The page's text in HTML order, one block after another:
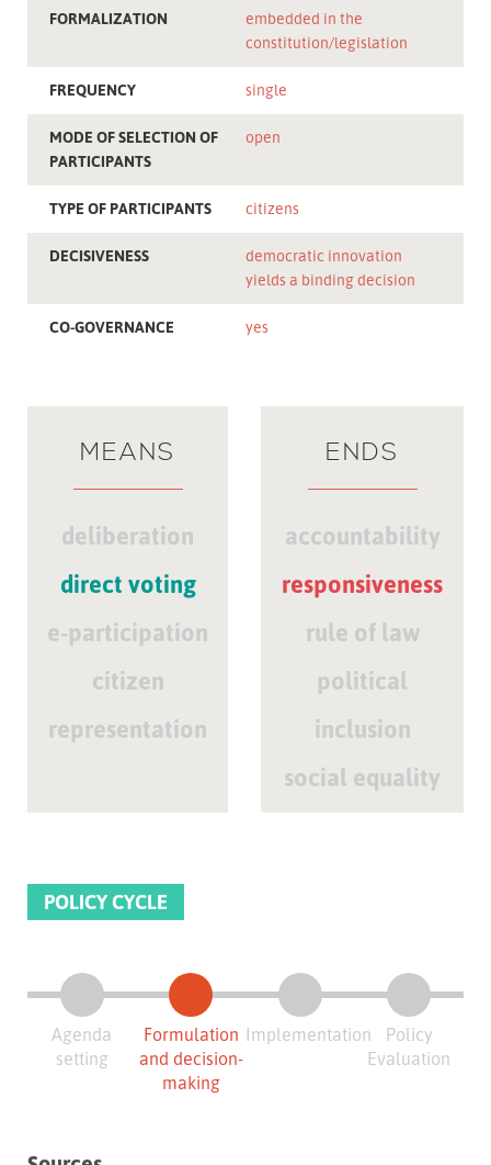
FORMALIZATION
embedded in the
constitution/legislation
FREQUENCY single
MODE OF SELECTION OF
PARTICIPANTS
open
TYPE OF PARTICIPANTS citizens
DECISIVENESS
democratic innovation
yields a binding decision
CO-GOVERNANCE yes
MEANS
deliberation
direct voting
e-participation
citizen
representation
ENDS
accountability
responsiveness
rule of law
political
inclusion
social equality
POLICY CYCLE
Agenda
setting
Formulation
and decision-
making
Implementation
Policy
Evaluation